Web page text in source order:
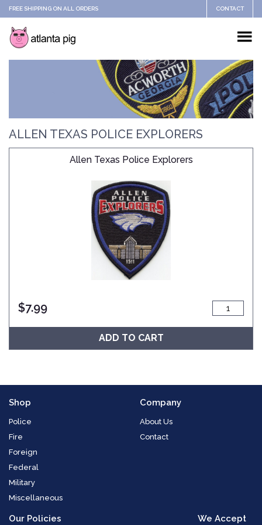
FREE SHIPPING ON ALL ORDERS CONTACT
ALLEN TEXAS POLICE EXPLORERS
Allen Texas Police Explorers
$7.99
ADD TO CART
Shop
Police
Fire
Foreign
Federal
Military
Miscellaneous
Company
About Us
Contact
Our Policies We Accept